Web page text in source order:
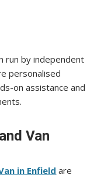
run by independent
personalised
on assistance and
Van
in Enfield are